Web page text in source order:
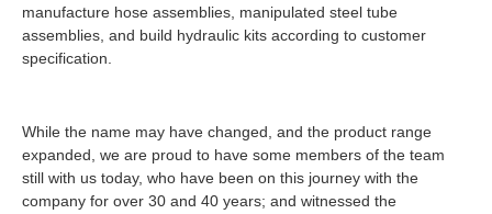
manufacture hose assemblies, manipulated steel tube
assemblies, and build hydraulic kits according to customer
specification.
While the name may have changed, and the product range
expanded, we are proud to have some members of the team
still with us today, who have been on this journey with the
company for over 30 and 40 years; and witnessed the